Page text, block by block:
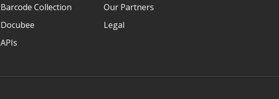
Barcode Collection
Docubee
APIs
Our Partners
Legal